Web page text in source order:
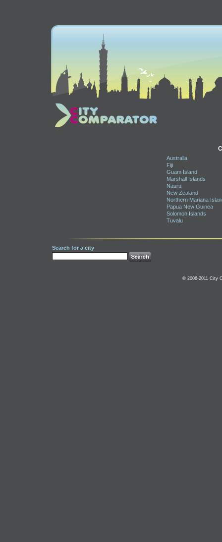
Australia
Fiji
Guam Island
Marshall Islands
Nauru
New Zealand
Northern Mariana
Papua New Guinea
Solomon Islands
Tuvalu
Search for a city
© 2006-2011 City